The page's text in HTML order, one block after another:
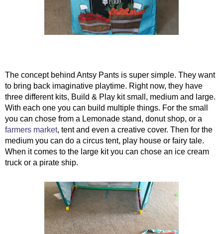
The concept behind Antsy Pants is super simple. They want
to bring back imaginative playtime. Right now, they have
three different kits, Build & Play kit small, medium and large.
With each one you can build multiple things. For the small
farmers market, tent and even a creative cover. Then for the
medium you can do a circus tent, play house or fairy tale.
When it comes to the large kit you can chose an ice cream
truck or a pirate ship.